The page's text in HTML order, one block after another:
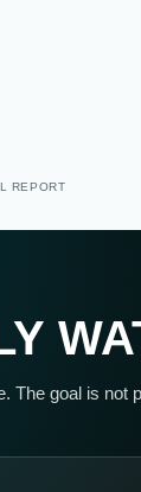
REPORT
The goal is not